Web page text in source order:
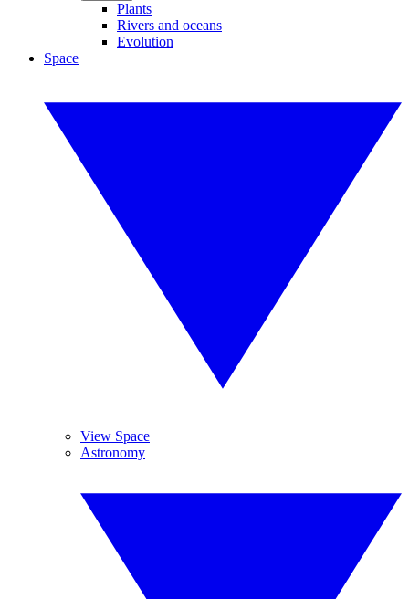
Plants
Rivers and oceans
Evolution
Space
View Space
Astronomy